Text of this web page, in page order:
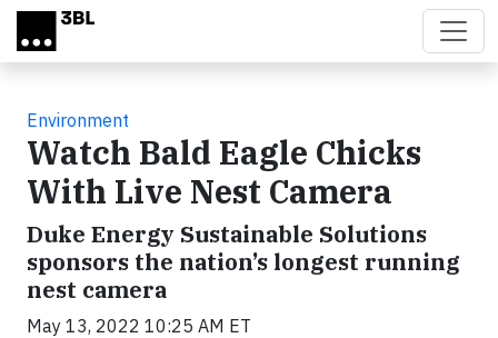
Skip to main content
Environment
Watch Bald Eagle Chicks
With Live Nest Camera
Duke Energy Sustainable Solutions
sponsors the nation’s longest running
nest camera
May 13, 2022 10:25 AM ET